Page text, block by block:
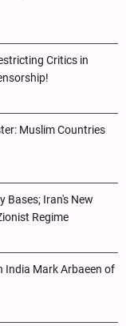
Critics in
Muslim Countries
Bases; Iran's New
Regime
India Mark Arbaeen of